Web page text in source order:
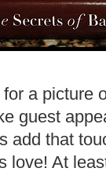
a picture
guest
add that
love! At